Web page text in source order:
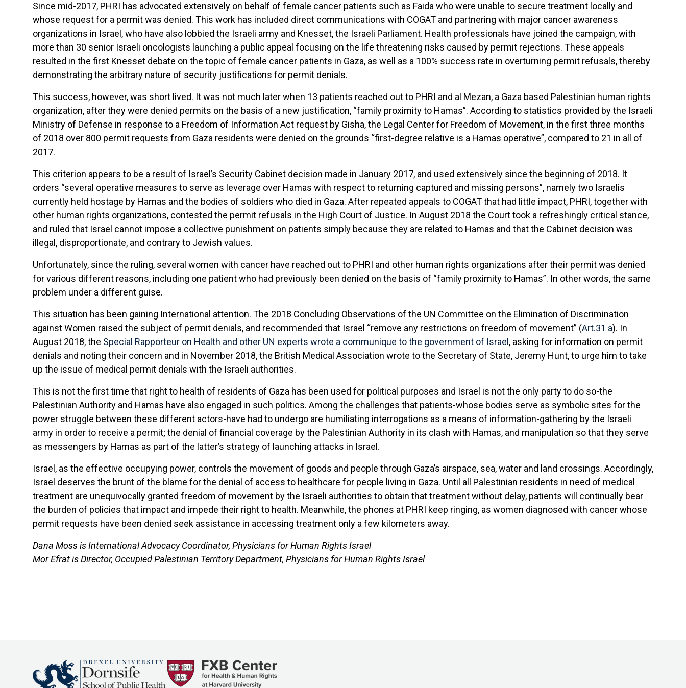
Since mid-2017, PHRI has advocated extensively on behalf of female cancer patients such as Faida who were unable to secure treatment locally and
whose request for a permit was denied. This work has included direct communications with COGAT and partnering with major cancer awareness
organizations in Israel, who have also lobbied the Israeli army and Knesset, the Israeli Parliament. Health professionals have joined the campaign, with
more than 30 senior Israeli oncologists launching a public appeal focusing on the life threatening risks caused by permit rejections. These appeals
resulted in the first Knesset debate on the topic of female cancer patients in Gaza, as well as a 100% success rate in overturning permit refusals, thereby
demonstrating the arbitrary nature of security justifications for permit denials.
This success, however, was short lived. It was not much later when 13 patients reached out to PHRI and al Mezan, a Gaza based Palestinian human rights
organization, after they were denied permits on the basis of a new justification, “family proximity to Hamas”. According to statistics provided by the Israeli
Ministry of Defense in response to a Freedom of Information Act request by Gisha, the Legal Center for Freedom of Movement, in the first three months
of 2018 over 800 permit requests from Gaza residents were denied on the grounds “first-degree relative is a Hamas operative”, compared to 21 in all of
2017.
This criterion appears to be a result of Israel’s Security Cabinet decision made in January 2017, and used extensively since the beginning of 2018. It
orders “several operative measures to serve as leverage over Hamas with respect to returning captured and missing persons”, namely two Israelis
currently held hostage by Hamas and the bodies of soldiers who died in Gaza. After repeated appeals to COGAT that had little impact, PHRI, together with
other human rights organizations, contested the permit refusals in the High Court of Justice. In August 2018 the Court took a refreshingly critical stance,
and ruled that Israel cannot impose a collective punishment on patients simply because they are related to Hamas and that the Cabinet decision was
illegal, disproportionate, and contrary to Jewish values.
Unfortunately, since the ruling, several women with cancer have reached out to PHRI and other human rights organizations after their permit was denied
for various different reasons, including one patient who had previously been denied on the basis of “family proximity to Hamas”. In other words, the same
problem under a different guise.
This situation has been gaining International attention. The 2018 Concluding Observations of the UN Committee on the Elimination of Discrimination
against Women raised the subject of permit denials, and recommended that Israel “remove any restrictions on freedom of movement” (Art.31 a). In
August 2018, the Special Rapporteur on Health and other UN experts wrote a communique to the government of Israel , asking for information on permit
denials and noting their concern and in November 2018, the British Medical Association wrote to the Secretary of State, Jeremy Hunt, to urge him to take
up the issue of medical permit denials with the Israeli authorities.
This is not the first time that right to health of residents of Gaza has been used for political purposes and Israel is not the only party to do so-the
Palestinian Authority and Hamas have also engaged in such politics. Among the challenges that patients-whose bodies serve as symbolic sites for the
power struggle between these different actors-have had to undergo are humiliating interrogations as a means of information-gathering by the Israeli
army in order to receive a permit; the denial of financial coverage by the Palestinian Authority in its clash with Hamas, and manipulation so that they serve
as messengers by Hamas as part of the latter’s strategy of launching attacks in Israel.
Israel, as the effective occupying power, controls the movement of goods and people through Gaza’s airspace, sea, water and land crossings. Accordingly,
Israel deserves the brunt of the blame for the denial of access to healthcare for people living in Gaza. Until all Palestinian residents in need of medical
treatment are unequivocally granted freedom of movement by the Israeli authorities to obtain that treatment without delay, patients will continually bear
the burden of policies that impact and impede their right to health. Meanwhile, the phones at PHRI keep ringing, as women diagnosed with cancer whose
permit requests have been denied seek assistance in accessing treatment only a few kilometers away.
Dana Moss is International Advocacy Coordinator, Physicians for Human Rights Israel
Mor Efrat is Director, Occupied Palestinian Territory Department, Physicians for Human Rights Israel